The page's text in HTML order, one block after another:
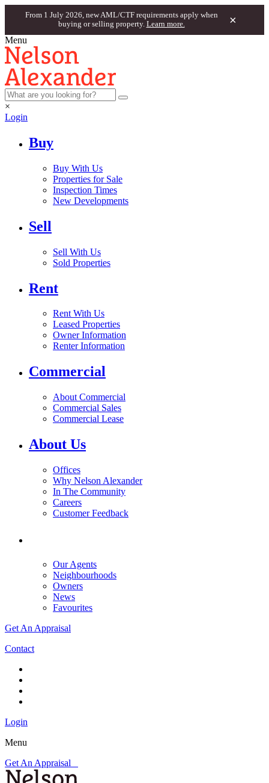
From 1 July 2026, new AML/CTF requirements apply when
buying or selling property. Learn more. ×
Menu
×
Login
Buy
Buy With Us
Properties for Sale
Inspection Times
New Developments
Sell
Sell With Us
Sold Properties
Rent
Rent With Us
Leased Properties
Owner Information
Renter Information
Commercial
About Commercial
Commercial Sales
Commercial Lease
About Us
Offices
Why Nelson Alexander
In The Community
Careers
Customer Feedback
Our Agents
Neighbourhoods
Owners
News
Favourites
Get An Appraisal
Contact
Login
Menu
Get An Appraisal